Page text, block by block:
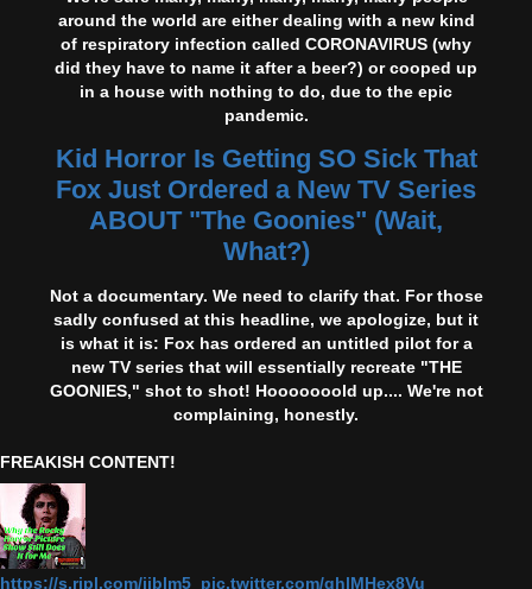
around the world are either dealing with a new kind
of respiratory infection called CORONAVIRUS (why
did they have to name it after a beer?) or cooped up
in a house with nothing to do, due to the epic
pandemic.
Kid Horror Is Getting SO Sick That
Fox Just Ordered a New TV Series
ABOUT "The Goonies" (Wait,
What?)
Not a documentary. We need to clarify that. For those
sadly confused at this headline, we apologize, but it
is what it is: Fox has ordered an untitled pilot for a
new TV series that will essentially recreate "THE
GOONIES," shot to shot! Hooooooold up.... We're not
complaining, honestly.
FREAKISH CONTENT!
https://s.ripl.com/iiblm5 pic.twitter.com/qhlMHex8Vu